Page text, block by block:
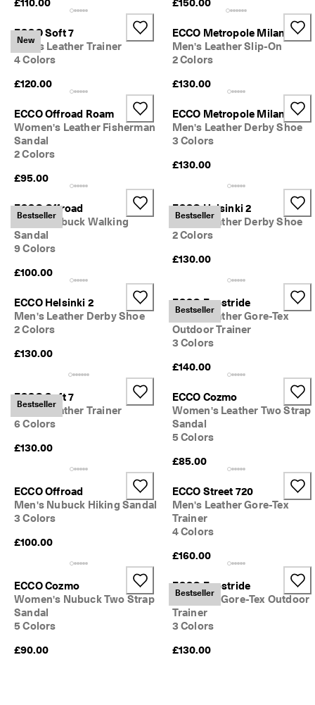
£110.00
£150.00
New
ECCO Soft 7
Men's Leather Trainer
4 Colors
£120.00
ECCO Metropole Milan
Men's Leather Slip-On
2 Colors
£130.00
ECCO Offroad Roam
Women's Leather Fisherman
Sandal
2 Colors
£95.00
ECCO Metropole Milan
Men's Leather Derby Shoe
3 Colors
£130.00
Bestseller
ECCO Offroad
Men's Nubuck Walking
Sandal
9 Colors
£100.00
Bestseller
ECCO Helsinki 2
Men's Leather Derby Shoe
2 Colors
£130.00
ECCO Helsinki 2
Men's Leather Derby Shoe
2 Colors
£130.00
Bestseller
ECCO Exostride
Men's Leather Gore-Tex
Outdoor Trainer
3 Colors
£140.00
Bestseller
ECCO Soft 7
Men's Leather Trainer
6 Colors
£130.00
ECCO Cozmo
Women's Leather Two Strap
Sandal
5 Colors
£85.00
ECCO Offroad
Men's Nubuck Hiking Sandal
3 Colors
£100.00
ECCO Street 720
Men's Leather Gore-Tex
Trainer
4 Colors
£160.00
ECCO Cozmo
Women's Nubuck Two Strap
Sandal
5 Colors
£90.00
Bestseller
ECCO Exostride
Women's Gore-Tex Outdoor
Trainer
3 Colors
£130.00